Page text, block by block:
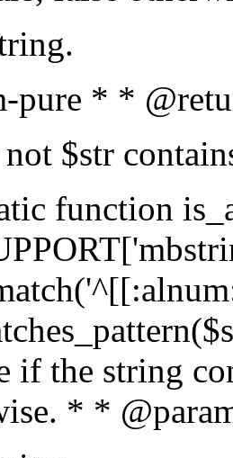
pure * *
$str
function
if the string
* *